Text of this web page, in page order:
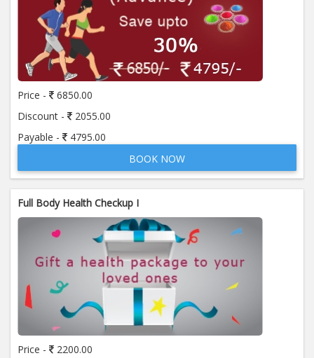
Anti Hepatitis E Virus I g M
650.00
Anti Mitochondrial Antibody (AMA)
Price:
Price: 1065.00 ADD TO CART
Anti Nuclear Antibody (ANA)
Price:
345.00 ADD TO CART
Anti Phospholipid Antibody- I g G
570.00
Price -
6850.00
Discount -
2055.00
Payable -
4795.00
BOOK NOW
Full Body Health Checkup I
Price -
2200.00